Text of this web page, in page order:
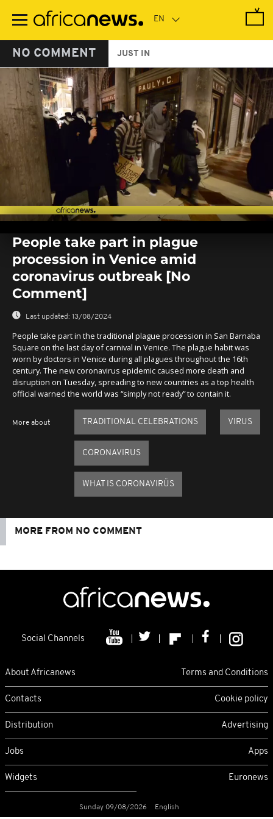
main
NO COMMENT JUST IN
seconds
seconds
People take part in plague
procession in Venice amid
coronavirus outbreak [No
Comment]
Last updated: 13/08/2024
People take part in the traditional plague procession in San Barnaba
Square on the last day of carnival in Venice. The plague habit was
worn by doctors in Venice during all plagues throughout the 16th
century. The new coronavirus epidemic caused more death and
disruption on Tuesday, spreading to new countries as a top health
official warned the world was “simply not ready” to contain it.
More about TRADITIONAL CELEBRATIONS VIRUS
CORONAVIRUS
WHAT IS CORONAVIRÜS
MORE FROM NO COMMENT
Social Channels
About Africanews Terms and Conditions
Contacts Cookie policy
Distribution Advertising
Jobs Apps
Widgets Euronews
Sunday 09/08/2026